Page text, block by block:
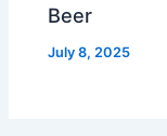
Beer
July 8, 2025